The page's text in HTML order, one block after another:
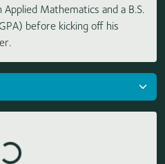
Mathematics and a B.S.
before kicking off his
highlights...